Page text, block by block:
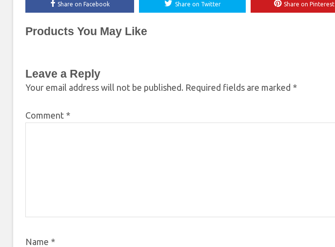
Share on Facebook Share on Twitter Share on Pinterest
Products You May Like
Leave a Reply
Your email address will not be published. Required fields are marked *
Comment *
Name *